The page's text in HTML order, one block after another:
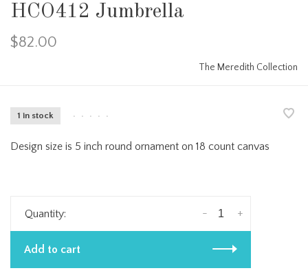
HCO412 Jumbrella
$82.00
The Meredith Collection
1 in stock • • • • •
Design size is 5 inch round ornament on 18 count canvas
Quantity: +
-
Add to cart